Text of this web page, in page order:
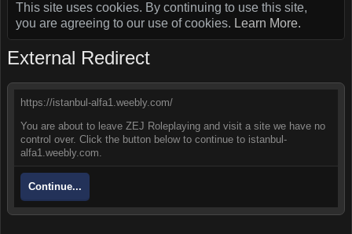
This site uses cookies. By continuing to use this site,
you are agreeing to our use of cookies. Learn More.
External Redirect
https://istanbul-alfa1.weebly.com/
You are about to leave ZEJ Roleplaying and visit a site we have no
control over. Click the button below to continue to istanbul-
alfa1.weebly.com.
Continue...